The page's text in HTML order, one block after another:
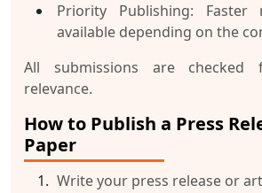
Priority Publishing: Faster
available depending on the
All submissions are
relevance.
How to Publish a Press
Paper
Write your press release or